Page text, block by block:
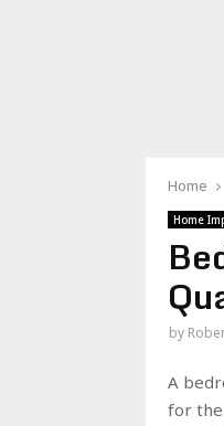
Home
Home
by
A
for the